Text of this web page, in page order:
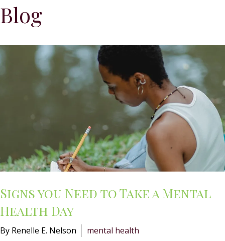
Blog
Signs you Need to Take a Mental
Health Day
By Renelle E. Nelson mental health